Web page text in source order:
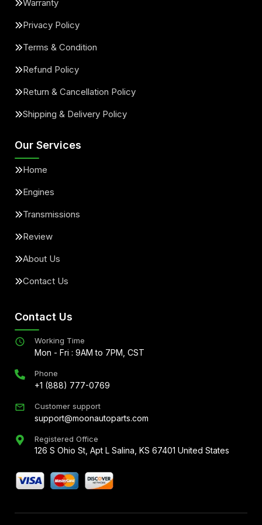
Warranty
Privacy Policy
Terms & Condition
Refund Policy
Return & Cancellation Policy
Shipping & Delivery Policy
Our Services
Home
Engines
Transmissions
Review
About Us
Contact Us
Contact Us
Working Time
Mon - Fri : 9AM to 7PM, CST
Phone
+1 (888) 777-0769
Customer support
support@moonautoparts.com
Registered Office
126 S Ohio St, Apt L Salina, KS 67401 United States